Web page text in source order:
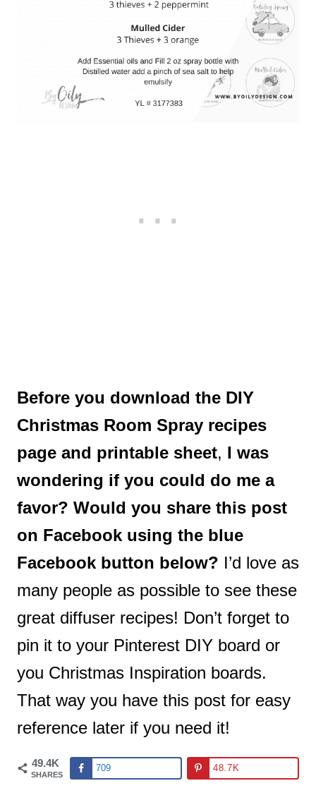
Before you download the DIY
Christmas Room Spray recipes
page and printable sheet, I was
wondering if you could do me a
favor? Would you share this post
on Facebook using the blue
Facebook button below? I’d love as
many people as possible to see these
great diffuser recipes! Don’t forget to
pin it to your Pinterest DIY board or
you Christmas Inspiration boards.
That way you have this post for easy
reference later if you need it!
49.4K
SHARES
709 48.7K